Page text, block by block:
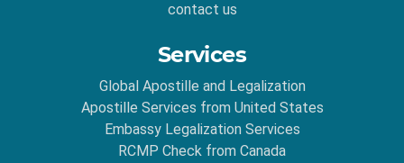
contact us
Services
Global Apostille and Legalization
Apostille Services from United States
Embassy Legalization Services
RCMP Check from Canada